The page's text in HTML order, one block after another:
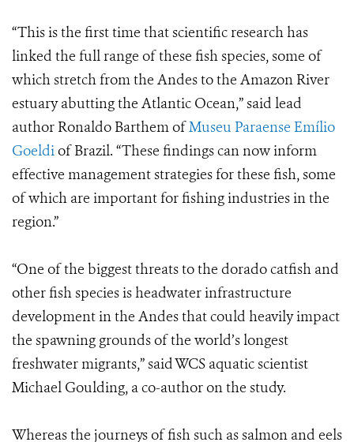
“This is the first time that scientific research has
linked the full range of these fish species, some of
which stretch from the Andes to the Amazon River
estuary abutting the Atlantic Ocean,” said lead
author Ronaldo Barthem ofMuseu Paraense Emílio
Goeldiof Brazil. “These findings can now inform
effective management strategies for these fish, some
of which are important for fishing industries in the
region.”
“One of the biggest threats to the dorado catfish and
other fish species is headwater infrastructure
development in the Andes that could heavily impact
the spawning grounds of the world’s longest
freshwater migrants,” said WCS aquatic scientist
Michael Goulding, a co-author on the study.
Whereas the journeys of fish such as salmon and eels